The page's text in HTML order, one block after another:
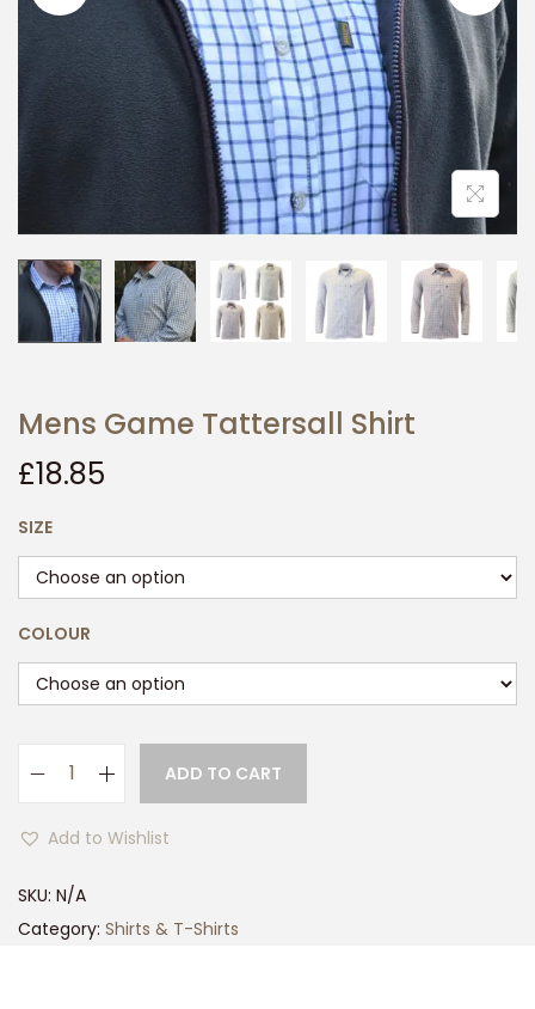
i
o
n
Mens Game Tattersall Shirt
£18.85
SIZE
COLOUR
s
G
ADD TO CART
Add to Wishlist
SKU: N/A
Category: Shirts & T-Shirts